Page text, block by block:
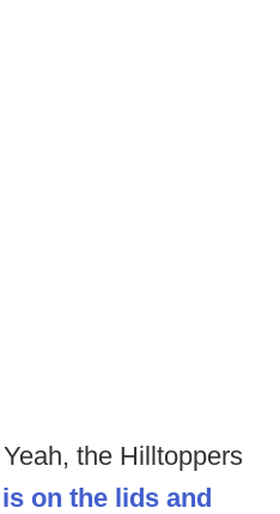
Yeah, the Hilltoppers
on the lids and